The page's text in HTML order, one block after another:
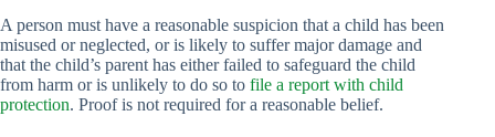
A person must have a reasonable suspicion that a child has been
misused or neglected, or is likely to suffer major damage and
that the child’s parent has either failed to safeguard the child
from harm or is unlikely to do so to file a report with child
protection. Proof is not required for a reasonable belief.